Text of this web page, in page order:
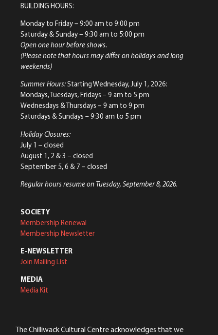
BUILDING HOURS:
Monday to Friday– 9:00 am to 9:00 pm
Saturday & Sunday– 9:30 am to 5:00 pm
Open one hour before shows.
(Please note that hours may differ on holidays and long
weekends)
Summer Hours:Starting Wednesday, July 1, 2026:
Mondays, Tuesdays, Fridays – 9 am to 5 pm
Wednesdays & Thursdays – 9 am to 9 pm
Saturdays & Sundays – 9:30 am to 5 pm
Holiday Closures:
July 1 – closed
August 1, 2 & 3 – closed
September 5, 6 & 7 – closed
Regular hours resume on Tuesday, September 8, 2026.
SOCIETY
Membership Renewal
Membership Newsletter
E-NEWSLETTER
Join Mailing List
MEDIA
Media Kit
The Chilliwack Cultural Centre acknowledges that we